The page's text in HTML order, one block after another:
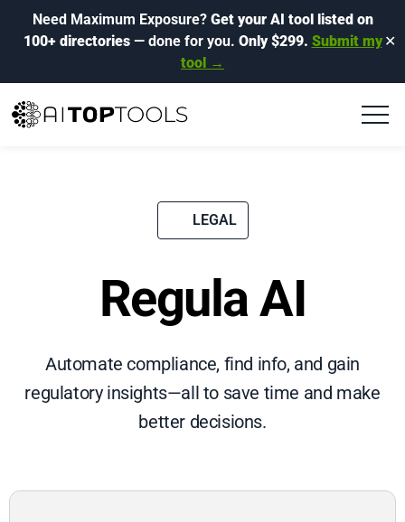
Need Maximum Exposure? Get your AI tool listed on
100+ directories— done for you. Only $299. Submit my
tool →
✕
LEGAL
Regula AI
Automate compliance, find info, and gain
regulatory insights—all to save time and make
better decisions.